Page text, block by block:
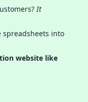
It
spreadsheets into
website like